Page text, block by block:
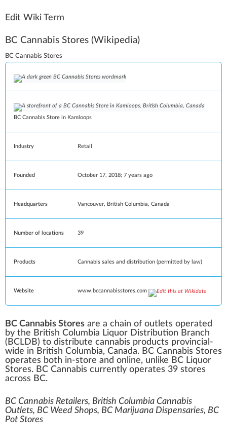
Edit Wiki Term
BC Cannabis Stores (Wikipedia)
BC Cannabis Stores
BC Cannabis Store in Kamloops
Industry Retail
Founded October 17, 2018; 7 years ago
Headquarters Vancouver, British Columbia, Canada
Number of locations 39
Products Cannabis sales and distribution (permitted by law)
Website www.bccannabisstores.com
BC Cannabis Stores are a chain of outlets operated
by the British Columbia Liquor Distribution Branch
(BCLDB) to distribute cannabis products provincial-
wide in British Columbia, Canada. BC Cannabis Stores
operates both in-store and online, unlike BC Liquor
Stores. BC Cannabis currently operates 39 stores
across BC.
BC Cannabis Retailers, British Columbia Cannabis
Outlets, BC Weed Shops, BC Marijuana Dispensaries, BC
Pot Stores